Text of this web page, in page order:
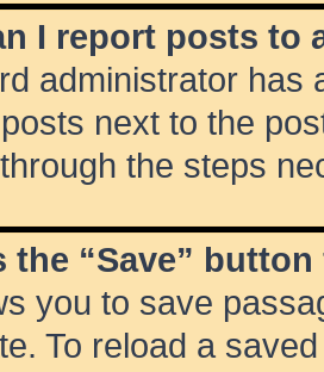
I report posts to
administrator has
next to the
the steps
the “Save”
you to save
To reload a